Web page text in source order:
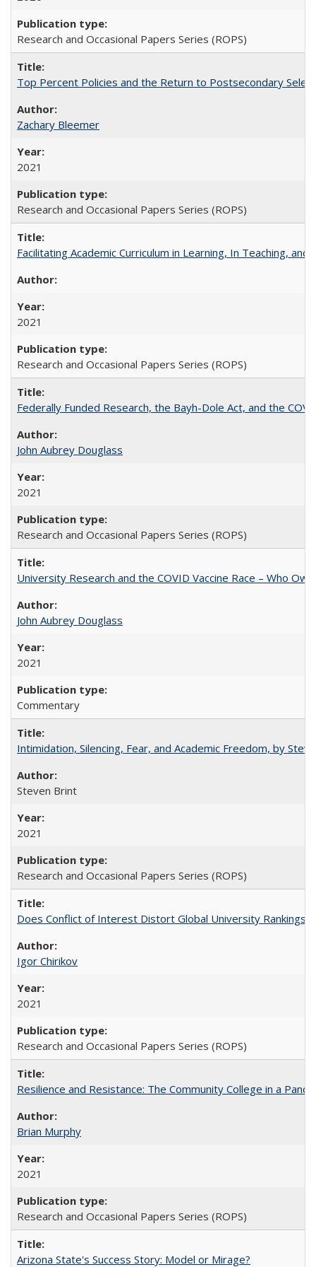
Research and Occasional Papers Series (ROPS)
Top Percent Policies and the Return to Postsecondary
Zachary Bleemer
2021
Research and Occasional Papers Series (ROPS)
Facilitating Academic Curriculum in Learning, In Teaching,
2021
Research and Occasional Papers Series (ROPS)
Federally Funded Research, the Bayh-Dole Act, and the
John Aubrey Douglass
2021
Research and Occasional Papers Series (ROPS)
University Research and the COVID Vaccine Race – Who
John Aubrey Douglass
2021
Commentary
Intimidation, Silencing, Fear, and Academic Freedom, by
Steven Brint
2021
Research and Occasional Papers Series (ROPS)
Does Conflict of Interest Distort Global University Rankings?
Igor Chirikov
2021
Research and Occasional Papers Series (ROPS)
Resilience and Resistance: The Community College in a
Brian Murphy
2021
Research and Occasional Papers Series (ROPS)
Arizona State's Success Story: Model or Mirage?